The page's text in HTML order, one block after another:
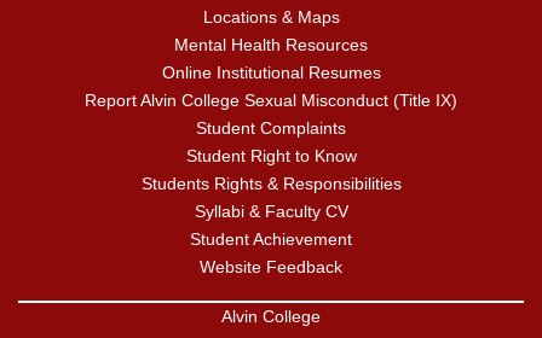
Locations & Maps
Mental Health Resources
Online Institutional Resumes
Report Alvin College Sexual Misconduct (Title IX)
Student Complaints
Student Right to Know
Students Rights & Responsibilities
Syllabi & Faculty CV
Student Achievement
Website Feedback
Alvin College